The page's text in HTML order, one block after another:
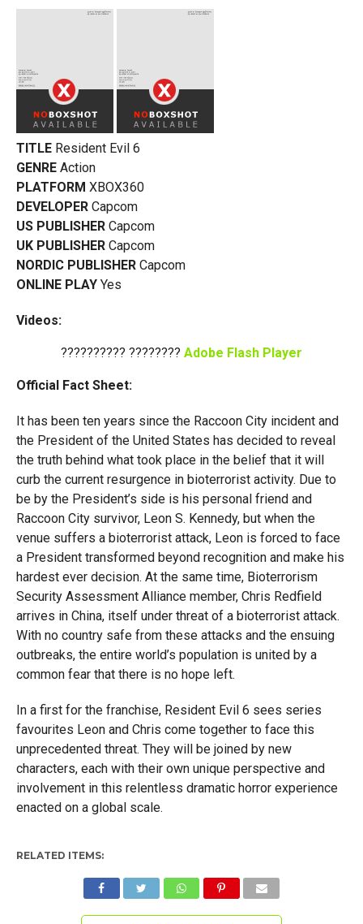
TITLE Resident Evil 6
GENRE Action
PLATFORM XBOX360
DEVELOPER Capcom
US PUBLISHER Capcom
UK PUBLISHER Capcom
NORDIC PUBLISHER Capcom
ONLINE PLAY Yes
Videos:
?????????? ???????? Adobe Flash Player
Official Fact Sheet:
It has been ten years since the Raccoon City incident and
the President of the United States has decided to reveal
the truth behind what took place in the belief that it will
curb the current resurgence in bioterrorist activity. Due to
be by the President’s side is his personal friend and
Raccoon City survivor, Leon S. Kennedy, but when the
venue suffers a bioterrorist attack, Leon is forced to face
a President transformed beyond recognition and make his
hardest ever decision. At the same time, Bioterrorism
Security Assessment Alliance member, Chris Redfield
arrives in China, itself under threat of a bioterrorist attack.
With no country safe from these attacks and the ensuing
outbreaks, the entire world’s population is united by a
common fear that there is no hope left.
In a first for the franchise, Resident Evil 6 sees series
favourites Leon and Chris come together to face this
unprecedented threat. They will be joined by new
characters, each with their own unique perspective and
involvement in this relentless dramatic horror experience
enacted on a global scale.
RELATED ITEMS: